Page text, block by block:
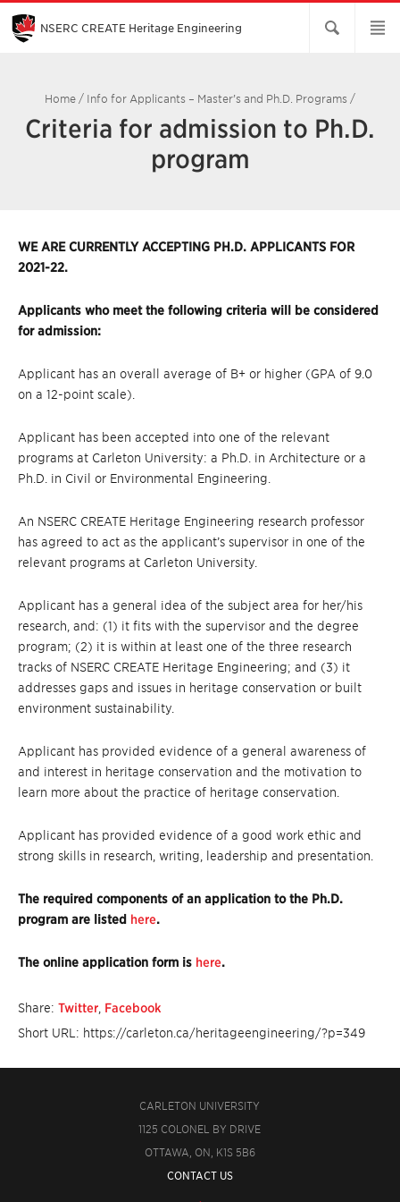
Skip
Main
Content
NSERC CREATE Heritage Engineering
Home / Info for Applicants – Master’s and Ph.D. Programs /
Criteria for admission to Ph.D.
program
WE ARE CURRENTLY ACCEPTING PH.D. APPLICANTS FOR
2021-22.
Applicants who meet the following criteria will be considered
for admission:
Applicant has an overall average of B+ or higher (GPA of 9.0
on a 12-point scale).
Applicant has been accepted into one of the relevant
programs at Carleton University: a Ph.D. in Architecture or a
Ph.D. in Civil or Environmental Engineering.
An NSERC CREATE Heritage Engineering research professor
has agreed to act as the applicant’s supervisor in one of the
relevant programs at Carleton University.
Applicant has a general idea of the subject area for her/his
research, and: (1) it fits with the supervisor and the degree
program; (2) it is within at least one of the three research
tracks of NSERC CREATE Heritage Engineering; and (3) it
addresses gaps and issues in heritage conservation or built
environment sustainability.
Applicant has provided evidence of a general awareness of
and interest in heritage conservation and the motivation to
learn more about the practice of heritage conservation.
Applicant has provided evidence of a good work ethic and
strong skills in research, writing, leadership and presentation.
The required components of an application to the Ph.D.
program are listed here.
The online application form is here.
Share: Twitter Facebook
Short URL: https://carleton.ca/heritageengineering/?p=349
CARLETON UNIVERSITY
1125 COLONEL BY DRIVE
OTTAWA, ON, K1S 5B6
CONTACT US